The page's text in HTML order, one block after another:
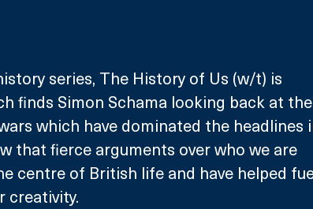
series, The History of Us (w/t) is
finds Simon Schama looking back at the
which have dominated the headlines
that fierce arguments over who we are
centre of British life and have helped
creativity.